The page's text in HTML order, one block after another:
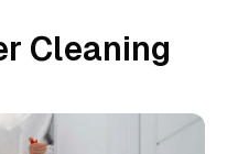
Cleaning